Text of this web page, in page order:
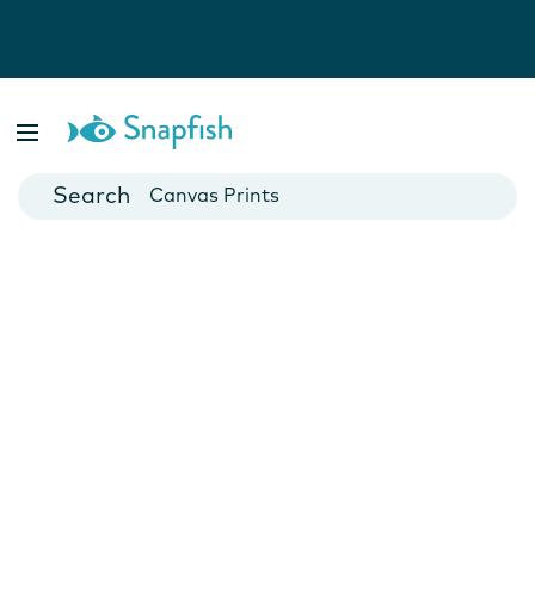
Cards
Canvas Prints